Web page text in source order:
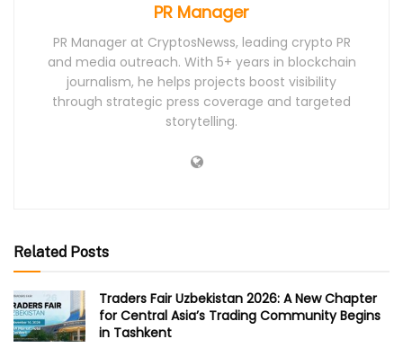
PR Manager
PR Manager at CryptosNewss, leading crypto PR
and media outreach. With 5+ years in blockchain
journalism, he helps projects boost visibility
through strategic press coverage and targeted
storytelling.
Related Posts
Traders Fair Uzbekistan 2026: A New Chapter
for Central Asia’s Trading Community Begins
in Tashkent